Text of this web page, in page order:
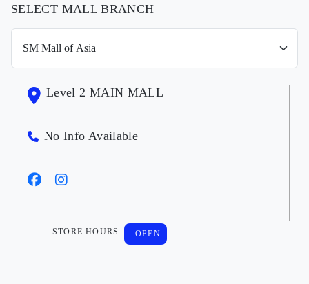
SELECT MALL BRANCH
Level 2 MAIN MALL
No Info Available
STORE HOURS OPEN